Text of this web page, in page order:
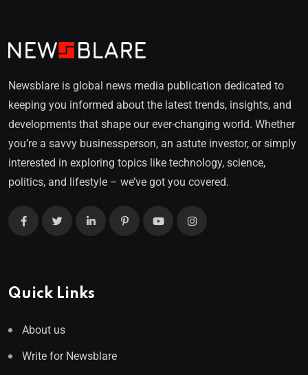
Newsblare is global news media publication dedicated to
keeping you informed about the latest trends, insights, and
developments that shape our ever-changing world. Whether
you’re a savvy businessperson, an astute investor, or simply
interested in exploring topics like technology, science,
politics, and lifestyle – we’ve got you covered.
Quick Links
About us
Write for Newsblare